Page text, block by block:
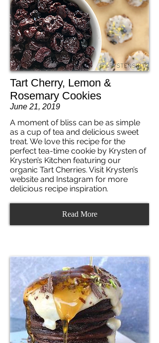
Tart Cherry, Lemon &
Rosemary Cookies
June 21, 2019
A moment of bliss can be as simple
as a cup of tea and delicious sweet
treat. We love this recipe for the
perfect tea-time cookie by Krysten of
Krysten’s Kitchen featuring our
organic Tart Cherries. Visit Krysten’s
website and Instagram for more
delicious recipe inspiration.
Read More